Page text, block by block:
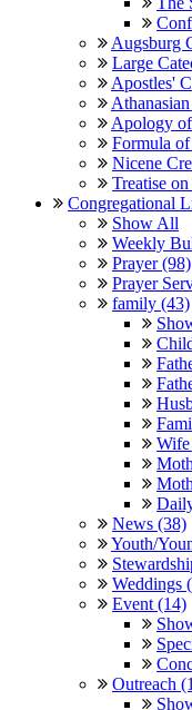
Augsburg
Large
Apostles'
Apology
Formula
Nicene
Treatise
Congregational
Show All
Weekly
Prayer (98)
Prayer
family (43)
News (38)
Youth/
Weddings
Event (14)
Outreach